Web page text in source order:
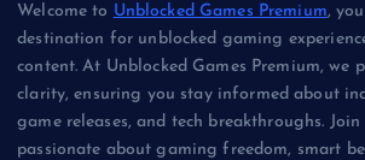
Welcome to Unblocked Games Premium,
destination for unblocked gaming
content. At Unblocked Games Premium, we
clarity, ensuring you stay informed about
game releases, and tech breakthroughs.
passionate about gaming freedom, smart